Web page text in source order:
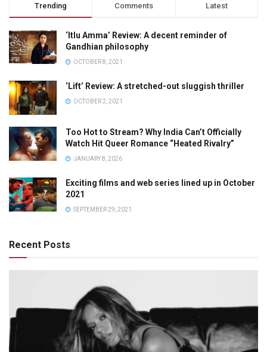
Trending Comments Latest
‘Itlu Amma’ Review: A decent reminder of
Gandhian philosophy
OCTOBER 8, 2021
‘Lift’ Review: A stretched-out sluggish thriller
OCTOBER 2, 2021
Too Hot to Stream? Why India Can’t Officially
Watch Hit Queer Romance “Heated Rivalry”
JANUARY 8, 2026
Exciting films and web series lined up in October
2021
SEPTEMBER 29, 2021
Recent Posts